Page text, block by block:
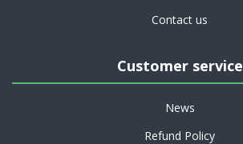
Contact us
Customer service
News
Refund Policy